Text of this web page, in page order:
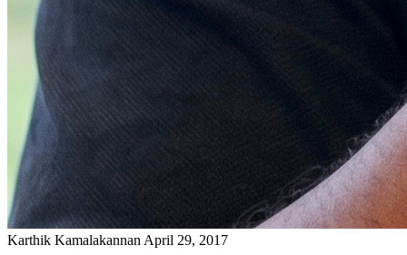
Karthik Kamalakannan April 29, 2017